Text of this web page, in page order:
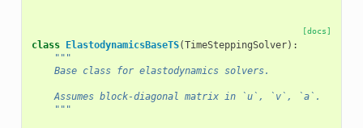
[docs]
class ElastodynamicsBaseTS(TimeSteppingSolver):
"""
    Base class for elastodynamics solvers.
    Assumes block-diagonal matrix in `u`, `v`, `a`.
    """